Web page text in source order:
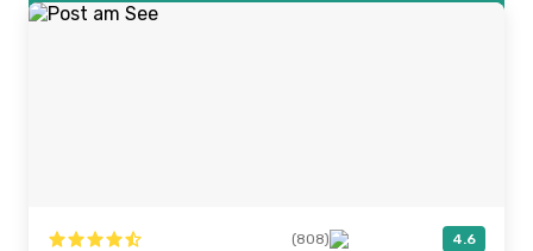
(808) 4.6